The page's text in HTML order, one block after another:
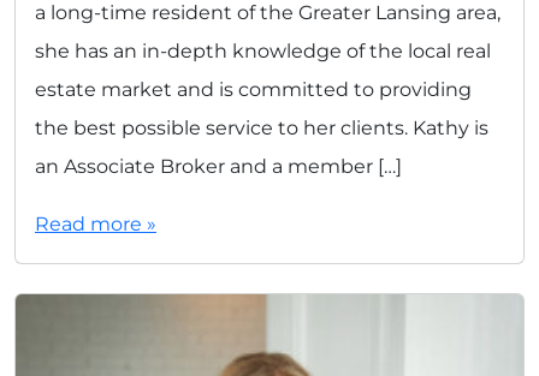
a long-time resident of the Greater Lansing area,
she has an in-depth knowledge of the local real
estate market and is committed to providing
the best possible service to her clients. Kathy is
an Associate Broker and a member […]
Read more »